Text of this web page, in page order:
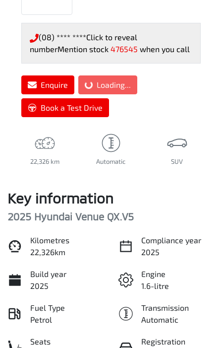
(08) **** ****Click to reveal
numberMention stock 476545 when you call
EnquireLoading... Loading...
Book a Test Drive
22,326 km Automatic SUV
Key information
2025 Hyundai Venue QX.V5
Kilometres
22,326km
Compliance year
2025
Build year
2025
Engine
1.6-litre
Fuel Type
Petrol
Transmission
Automatic
Seats
Registration